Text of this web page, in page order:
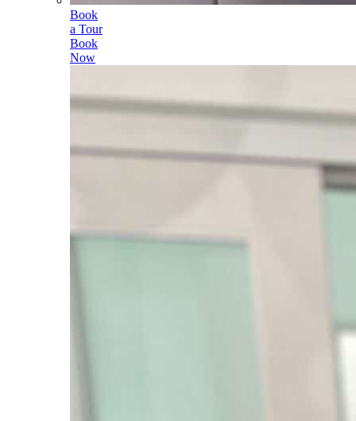
Book
a Tour
Book
Now